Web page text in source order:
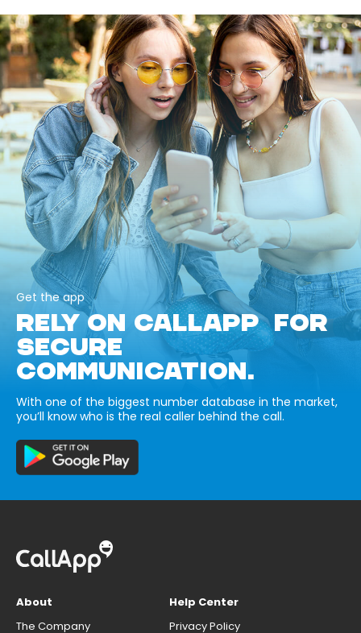
Get the app
RELY ON CALLAPP FOR
SECURE
COMMUNICATION.
With one of the biggest number database in the market,
you’ll know who is the real caller behind the call.
About
The Company
Help Center
Privacy Policy